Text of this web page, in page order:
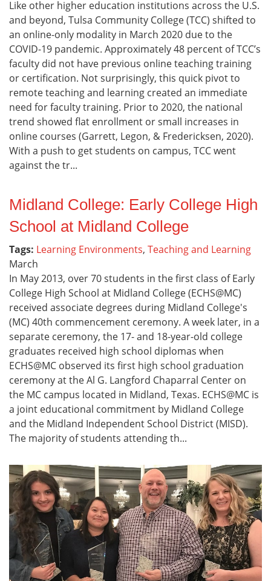
Like other higher education institutions across the U.S.
and beyond, Tulsa Community College (TCC) shifted to
an online-only modality in March 2020 due to the
COVID-19 pandemic. Approximately 48 percent of TCC’s
faculty did not have previous online teaching training
or certification. Not surprisingly, this quick pivot to
remote teaching and learning created an immediate
need for faculty training. Prior to 2020, the national
trend showed flat enrollment or small increases in
online courses (Garrett, Legon, & Fredericksen, 2020).
With a push to get students on campus, TCC went
against the tr...
Midland College: Early College High
School at Midland College
Tags: Learning Environments, Teaching and Learning
March
In May 2013, over 70 students in the first class of Early
College High School at Midland College (ECHS@MC)
received associate degrees during Midland College's
(MC) 40th commencement ceremony. A week later, in a
separate ceremony, the 17- and 18-year-old college
graduates received high school diplomas when
ECHS@MC observed its first high school graduation
ceremony at the Al G. Langford Chaparral Center on
the MC campus located in Midland, Texas. ECHS@MC is
a joint educational commitment by Midland College
and the Midland Independent School District (MISD).
The majority of students attending th...